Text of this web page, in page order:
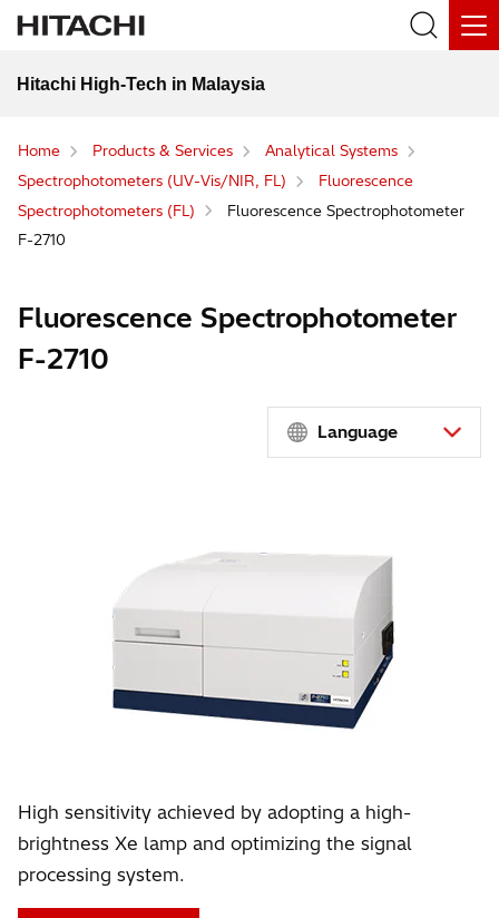
Hitachi High-Tech in Malaysia
Home Products & Services
Analytical Systems
Spectrophotometers (UV-Vis/NIR, FL)
Fluorescence
Spectrophotometers (FL)
Fluorescence Spectrophotometer
F-2710
Fluorescence Spectrophotometer
F-2710
Language
High sensitivity achieved by adopting a high-
brightness Xe lamp and optimizing the signal
processing system.